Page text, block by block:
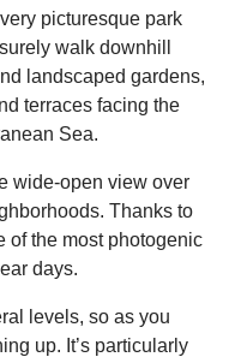
picturesque park
walk downhill
landscaped gardens,
terraces facing the
Sea.
wide-open view over
Thanks to
of the most photogenic
days.
levels, so as you
up. It’s particularly